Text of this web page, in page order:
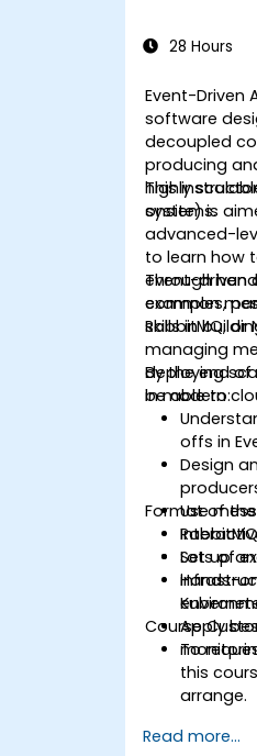
28 Hours
Event-Driven
software
decoupled
producing
highly
systems.
This
onsite) is
advanced-
to learn how
event-driven
common
RabbitMQ, or
Through
examples,
skills in
managing
deploying
in modern
By the end
be able to:
offs in
Design
Use
Set up
Apply
Format of
Lots of
Hands-
Course
To
this
arrange.
Read more...